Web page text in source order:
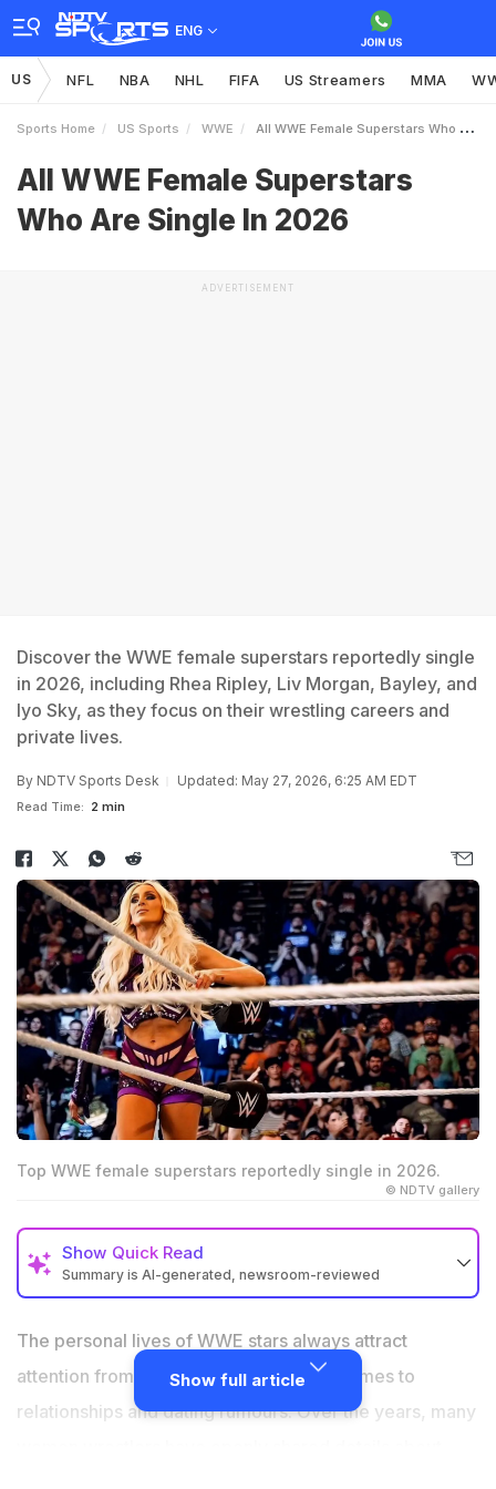
ENG
US NFL NBA NHL FIFA US Streamers MMA
Sports Home US Sports WWE All WWE Female Superstars Who Are Single In 2026
All WWE Female Superstars
Who Are Single In 2026
ADVERTISEMENT
Discover the WWE female superstars reportedly single
in 2026, including Rhea Ripley, Liv Morgan, Bayley, and
Iyo Sky, as they focus on their wrestling careers and
private lives.
By NDTV Sports Desk Updated: May 27, 2026, 6:25 AM EDT
Read Time: 2 min
Top WWE female superstars reportedly single in 2026.
© NDTV gallery
Show Quick Read
Summary is AI-generated, newsroom-reviewed
single in 2026.
Rhea Ripley, Liv Morgan, and Bayley are focused
heavily on their careers
The personal lives of WWE stars always attract
attention from fans, especially when it comes to
relationships and dating rumours. Over the years, many
Show full article